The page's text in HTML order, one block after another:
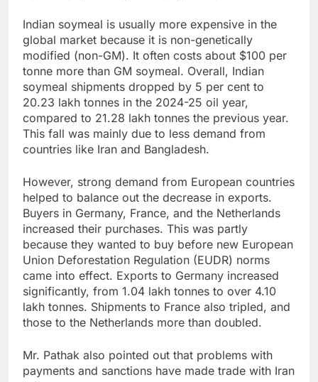
Indian soymeal is usually more expensive in the
global market because it is non-genetically
modified (non-GM). It often costs about $100 per
tonne more than GM soymeal. Overall, Indian
soymeal shipments dropped by 5 per cent to
20.23 lakh tonnes in the 2024-25 oil year,
compared to 21.28 lakh tonnes the previous year.
This fall was mainly due to less demand from
countries like Iran and Bangladesh.
However, strong demand from European countries
helped to balance out the decrease in exports.
Buyers in Germany, France, and the Netherlands
increased their purchases. This was partly
because they wanted to buy before new European
Union Deforestation Regulation (EUDR) norms
came into effect. Exports to Germany increased
significantly, from 1.04 lakh tonnes to over 4.10
lakh tonnes. Shipments to France also tripled, and
those to the Netherlands more than doubled.
Mr. Pathak also pointed out that problems with
payments and sanctions have made trade with Iran